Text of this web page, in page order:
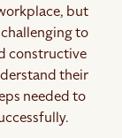
but
to
constructive
their
needed to